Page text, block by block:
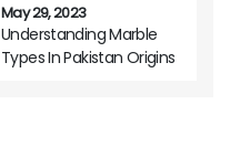
May 29, 2023
Understanding Marble
Types In Pakistan Origins